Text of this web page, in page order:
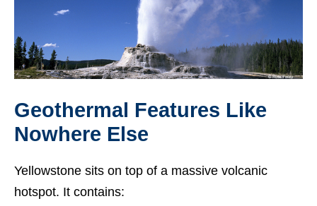
Geothermal Features Like
Nowhere Else
Yellowstone sits on top of a massive volcanic
hotspot. It contains: